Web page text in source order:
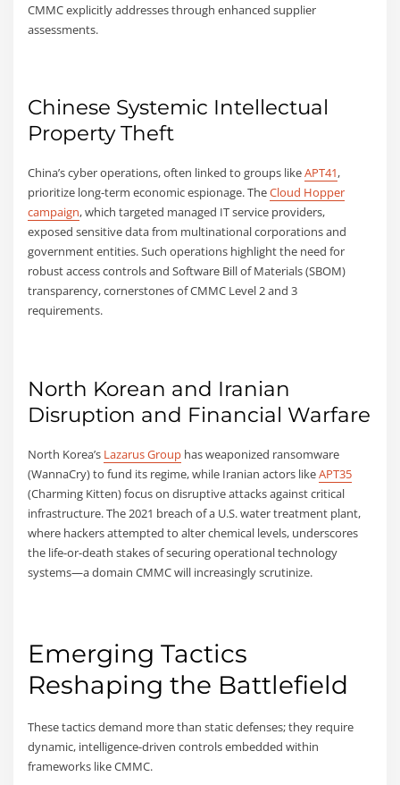
CMMC explicitly addresses through enhanced supplier
assessments.
Chinese Systemic Intellectual
Property Theft
China’s cyber operations, often linked to groups likeAPT41,
prioritize long-term economic espionage. TheCloud Hopper
campaign, which targeted managed IT service providers,
exposed sensitive data from multinational corporations and
government entities. Such operations highlight the need for
robust access controls and Software Bill of Materials (SBOM)
transparency, cornerstones of CMMC Level 2 and 3
requirements.
North Korean and Iranian
Disruption and Financial Warfare
North Korea’s Lazarus Group has weaponized ransomware
(WannaCry) to fund its regime, while Iranian actors likeAPT35
(Charming Kitten) focus on disruptive attacks against critical
infrastructure. The 2021 breach of a U.S. water treatment plant,
where hackers attempted to alter chemical levels, underscores
the life-or-death stakes of securing operational technology
systems—a domain CMMC will increasingly scrutinize.
Emerging Tactics
Reshaping the Battlefield
These tactics demand more than static defenses; they require
dynamic, intelligence-driven controls embedded within
frameworks like CMMC.